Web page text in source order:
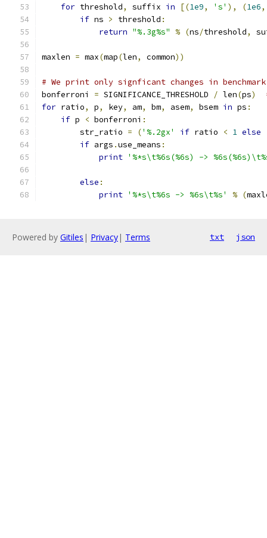
for threshold, suffix in [(1e9, 's' ), (1e6,
if ns > threshold :
return "%.3g%s" % (ns/threshold,
maxlen = max(map(len, common))
# We print only signficant changes in
bonferroni = SIGNIFICANCE_THRESHOLD / len(ps)
for ratio, p, key, am, bm, asem, bsem in ps :
if p < bonferroni :
        str_ratio
= ('%.2gx' if ratio < 1 else
if args .use_means :
print '%*s\t%6s(%6s) ->
else :
print '%*s\t%6s -> %6s\t%s' % (
Powered by Gitiles | Privacy| Terms txt json